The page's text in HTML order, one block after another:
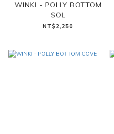
WINKI - POLLY BOTTOM
SOL
NT$2,250